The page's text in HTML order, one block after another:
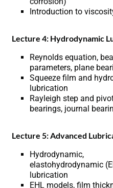
Introduction to
Lecture 4: Hydrodynamic
Reynolds equation,
parameters, plane
Squeeze film and
lubrication
Rayleigh step and
bearings, journal
Lecture 5: Advanced
Hydrodynamic,
elastohydrodynamic
lubrication
EHL models, film